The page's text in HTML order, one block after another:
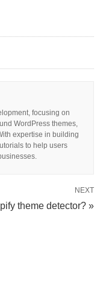
focusing on
WordPress themes,
expertise in building
to help users
NEXT
theme detector? »